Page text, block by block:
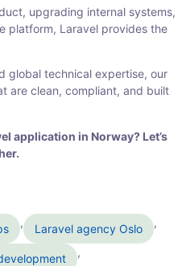
upgrading internal systems,
platform, Laravel provides the
global technical expertise, our
are clean, compliant, and built
application in Norway? Let’s
, Laravel agency Oslo ,
,